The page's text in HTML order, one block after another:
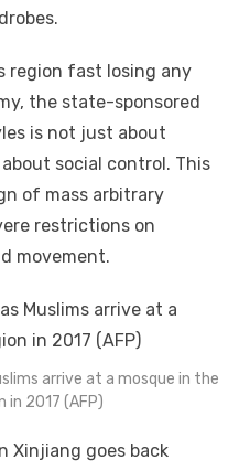
region fast losing any
the state-sponsored
is not just about
social control. This
of mass arbitrary
restrictions on
movement.
arrive at a mosque in the
in 2017 (AFP)
Xinjiang goes back